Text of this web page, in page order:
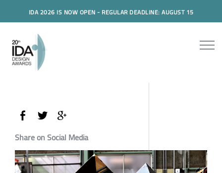
IDA 2026 IS NOW OPEN - REGULAR DEADLINE: AUGUST 15
Share on Social Media